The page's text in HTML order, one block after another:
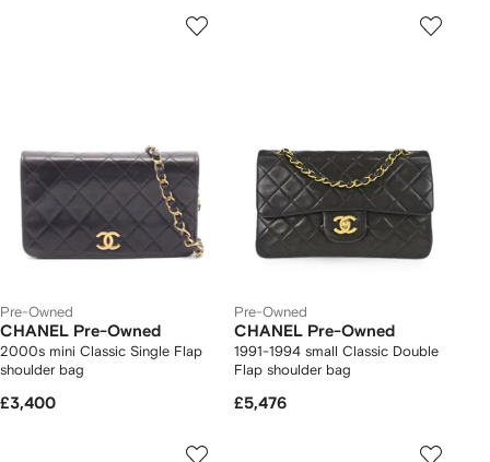
Pre-Owned
CHANEL Pre-Owned
2000s mini Classic Single Flap
shoulder bag
£3,400
Pre-Owned
CHANEL Pre-Owned
1991-1994 small Classic Double
Flap shoulder bag
£5,476